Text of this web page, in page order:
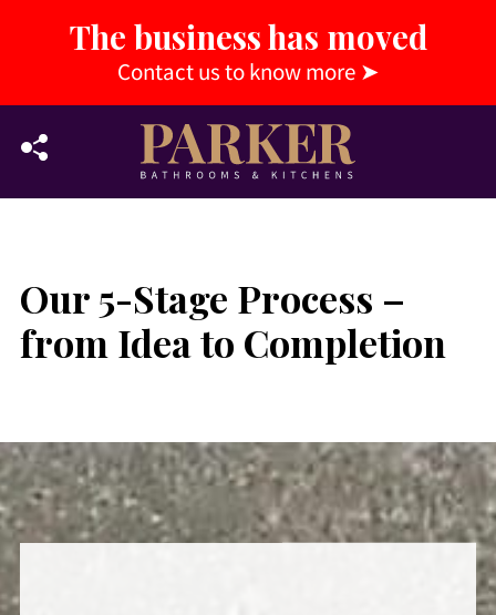
The business has moved
Contact us to know more➤
Our 5-Stage Process –
from Idea to Completion